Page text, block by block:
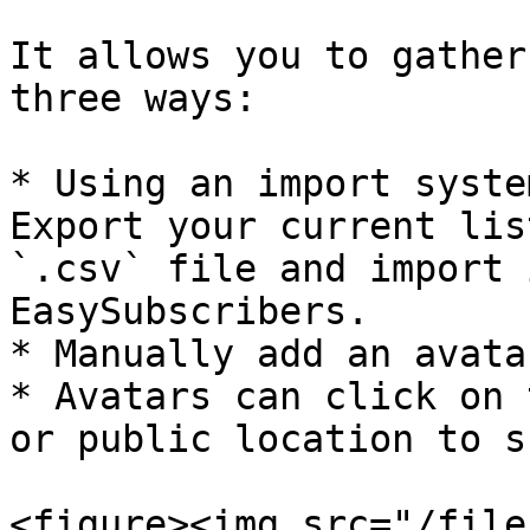
It allows you to
three ways:
* Using an import
Export your current
`.csv` file and
EasySubscribers.
* Manually add an
* Avatars can click on
or public location to